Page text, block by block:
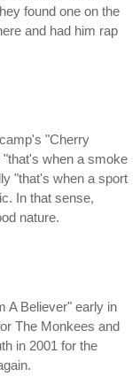
found one on the
and had him rap
"Cherry
when a smoke
"that's when a sport
In that sense,
nature.
A Believer" early in
The Monkees and
in 2001 for the